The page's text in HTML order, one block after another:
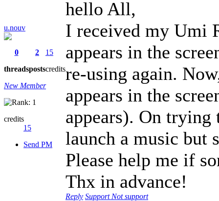
u.nouv
0
threads
2
posts
15
credits
New Member
credits
15
Send PM
hello All,
I received my Umi
appears in the
re-using again.
appears in the
appears). On
launch a music but
Please help me if
Thx in advance!
Reply Support Not support